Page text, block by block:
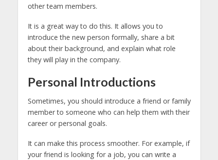
other team members.
It is a great way to do this. It allows you to
introduce the new person formally, share a bit
about their background, and explain what role
they will play in the company.
Personal Introductions
Sometimes, you should introduce a friend or family
member to someone who can help them with their
career or personal goals.
It can make this process smoother. For example, if
your friend is looking for a job, you can write a